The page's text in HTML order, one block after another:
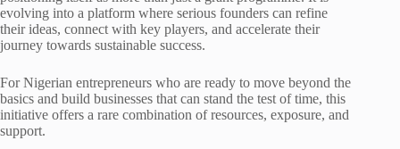
evolving into a platform where serious founders can refine
their ideas, connect with key players, and accelerate their
journey towards sustainable success.
For Nigerian entrepreneurs who are ready to move beyond the
basics and build businesses that can stand the test of time, this
initiative offers a rare combination of resources, exposure, and
support.